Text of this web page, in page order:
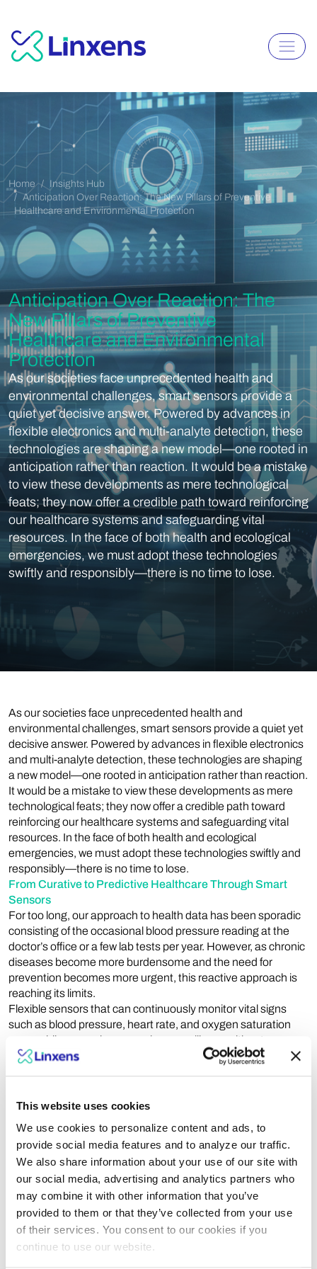
This website uses cookies
We use cookies to personalize content and ads, to
provide social media features and to analyze our traffic.
We also share information about your use of our site with
our social media, advertising and analytics partners who
may combine it with other information that you’ve
provided to them or that they’ve collected from your use
of their services. You consent to our cookies if you
continue to use our website.
Home
Insights Hub
Anticipation Over Reaction: The New Pillars of Preventive
Healthcare and Environmental Protection
Anticipation Over Reaction: The
New Pillars of Preventive
Healthcare and Environmental
Protection
As our societies face unprecedented health and
environmental challenges, smart sensors provide a
quiet yet decisive answer. Powered by advances in
flexible electronics and multi-analyte detection, these
technologies are shaping a new model—one rooted in
anticipation rather than reaction. It would be a mistake
to view these developments as mere technological
feats; they now offer a credible path toward reinforcing
our healthcare systems and safeguarding vital
resources. In the face of both health and ecological
emergencies, we must adopt these technologies
swiftly and responsibly—there is no time to lose.
As our societies face unprecedented health and
environmental challenges, smart sensors provide a quiet yet
decisive answer. Powered by advances in flexible electronics
and multi-analyte detection, these technologies are shaping
a new model—one rooted in anticipation rather than reaction.
It would be a mistake to view these developments as mere
technological feats; they now offer a credible path toward
reinforcing our healthcare systems and safeguarding vital
resources. In the face of both health and ecological
emergencies, we must adopt these technologies swiftly and
responsibly—there is no time to lose.
From Curative to Predictive Healthcare Through Smart
Sensors
For too long, our approach to health data has been sporadic
consisting of the occasional blood pressure reading at the
doctor’s office or a few lab tests per year. However, as chronic
diseases become more burdensome and the need for
prevention becomes more urgent, this reactive approach is
reaching its limits.
Flexible sensors that can continuously monitor vital signs
such as blood pressure, heart rate, and oxygen saturation
are enabling seamless, ongoing surveillance without
disrupting daily life. Through the integration of
physiological imbalances earlier, enabling faster and more
Ultimately, the entire care pathway can be reimagined—from
prevention to intervention. Embracing these technologies
means investing in a proactive and accessible healthcare
model, one that can significantly reduce the human and
financial costs of chronic diseases. Ignoring them would
mean clinging to a reactive model that is increasingly ill-suited
to tomorrow’s challenges.
Making multi-analyte diagnostics a standard of efficiency